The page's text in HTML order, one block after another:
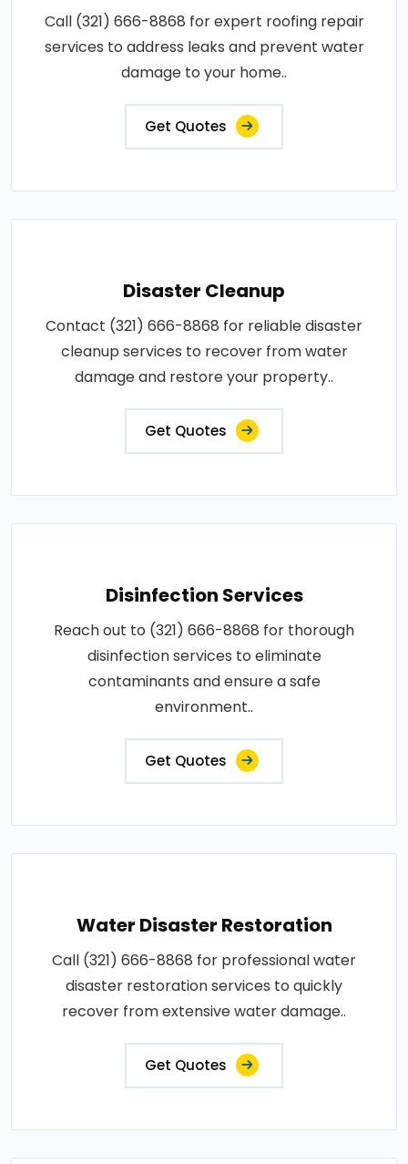
Call (321) 666-8868 for expert roofing repair
services to address leaks and prevent water
damage to your home..
Get Quotes
Disaster Cleanup
Contact (321) 666-8868 for reliable disaster
cleanup services to recover from water
damage and restore your property..
Get Quotes
Disinfection Services
Reach out to (321) 666-8868 for thorough
disinfection services to eliminate
contaminants and ensure a safe
environment..
Get Quotes
Water Disaster Restoration
Call (321) 666-8868 for professional water
disaster restoration services to quickly
recover from extensive water damage..
Get Quotes